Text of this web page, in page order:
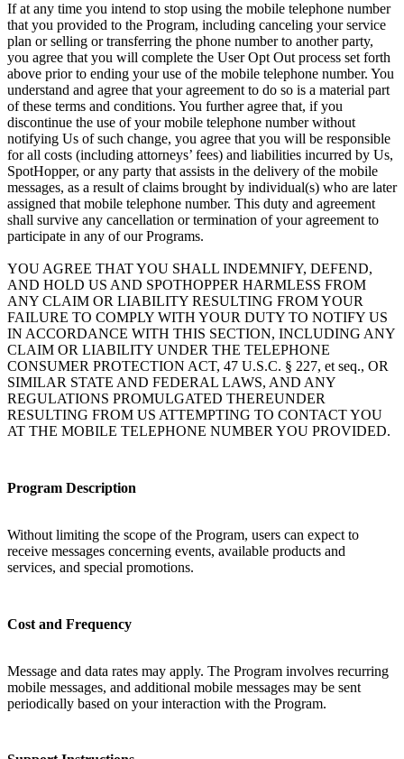
If at any time you intend to stop using the mobile telephone number
that you provided to the Program, including canceling your service
plan or selling or transferring the phone number to another party,
you agree that you will complete the User Opt Out process set forth
above prior to ending your use of the mobile telephone number. You
understand and agree that your agreement to do so is a material part
of these terms and conditions. You further agree that, if you
discontinue the use of your mobile telephone number without
notifying Us of such change, you agree that you will be responsible
for all costs (including attorneys’ fees) and liabilities incurred by Us,
SpotHopper, or any party that assists in the delivery of the mobile
messages, as a result of claims brought by individual(s) who are later
assigned that mobile telephone number. This duty and agreement
shall survive any cancellation or termination of your agreement to
participate in any of our Programs.
YOU AGREE THAT YOU SHALL INDEMNIFY, DEFEND,
AND HOLD US AND SPOTHOPPER HARMLESS FROM
ANY CLAIM OR LIABILITY RESULTING FROM YOUR
FAILURE TO COMPLY WITH YOUR DUTY TO NOTIFY US
IN ACCORDANCE WITH THIS SECTION, INCLUDING ANY
CLAIM OR LIABILITY UNDER THE TELEPHONE
CONSUMER PROTECTION ACT, 47 U.S.C. § 227, et seq., OR
SIMILAR STATE AND FEDERAL LAWS, AND ANY
REGULATIONS PROMULGATED THEREUNDER
RESULTING FROM US ATTEMPTING TO CONTACT YOU
AT THE MOBILE TELEPHONE NUMBER YOU PROVIDED.
Program Description
Without limiting the scope of the Program, users can expect to
receive messages concerning events, available products and
services, and special promotions.
Cost and Frequency
Message and data rates may apply. The Program involves recurring
mobile messages, and additional mobile messages may be sent
periodically based on your interaction with the Program.